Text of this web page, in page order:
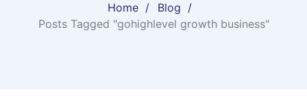
Home
Blog
Posts Tagged "gohighlevel growth business"